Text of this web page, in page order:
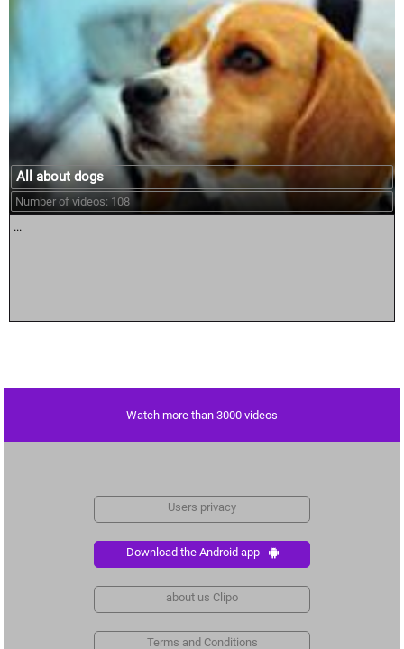
All about dogs
Number of videos: 108
...
Watch more than 3000 videos
Users privacy
Download the Android app
about us Clipo
Terms and Conditions